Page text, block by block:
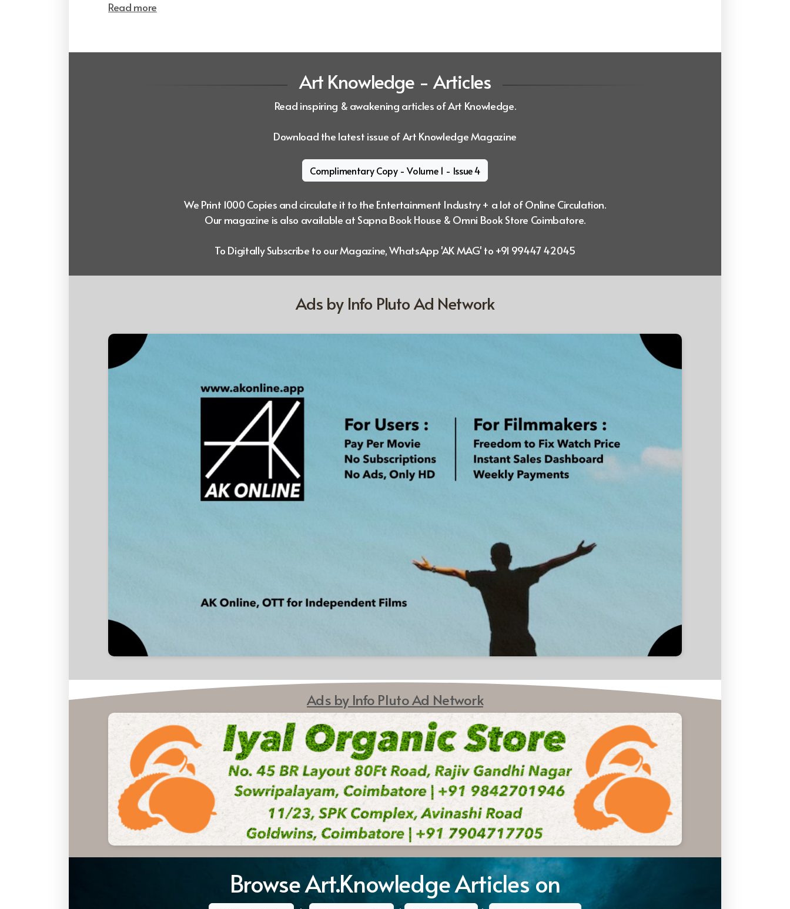
Read more
Art Knowledge - Articles
Read inspiring & awakening articles of Art Knowledge.
Download the latest issue of Art Knowledge Magazine
Complimentary Copy - Volume 1 - Issue 4
We Print 1000 Copies and circulate it to the Entertainment Industry + a lot ofOnline Circulation.
Our magazine is also available at Sapna Book House & Omni Book Store Coimbatore.
To Digitally Subscribe to our Magazine, WhatsApp 'AK MAG' to +91 99447 42045
Ads by Info Pluto Ad Network
Ads by Info Pluto Ad Network
Browse Art.Knowledge Articles on